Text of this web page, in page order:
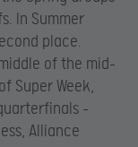
In Summer
place.
of the mid-
Super Week,
–
Alliance